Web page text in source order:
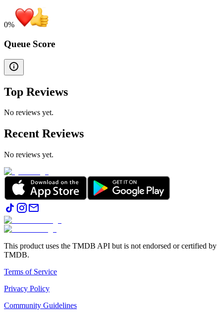
0%
Queue Score
Top Reviews
No reviews yet.
Recent Reviews
No reviews yet.
This product uses the TMDB API but is not endorsed or certified by
TMDB.
Terms of Service
Privacy Policy
Community Guidelines